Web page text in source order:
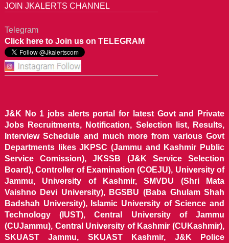
JOIN JKALERTS CHANNEL
Telegram
Click here to Join us on TELEGRAM
J&K No 1 jobs alerts portal for latest Govt and Private
Jobs Recruitments, Notification, Selection list, Results,
Interview Schedule and much more from various Govt
Departments likes JKPSC (Jammu and Kashmir Public
Service Comission), JKSSB (J&K Service Selection
Board), Controller of Examination (COEJU), University of
Jammu, University of Kashmir, SMVDU (Shri Mata
Vaishno Devi University), BGSBU (Baba Ghulam Shah
Badshah University), Islamic University of Science and
Technology (IUST), Central University of Jammu
(CUJammu), Central University of Kashmir (CUKashmir),
SKUAST Jammu, SKUAST Kashmir, J&K Police